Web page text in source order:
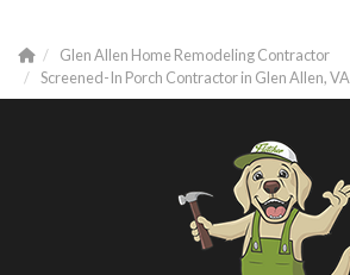
Glen Allen Home Remodeling Contractor
Screened-In Porch Contractor in Glen Allen, VA